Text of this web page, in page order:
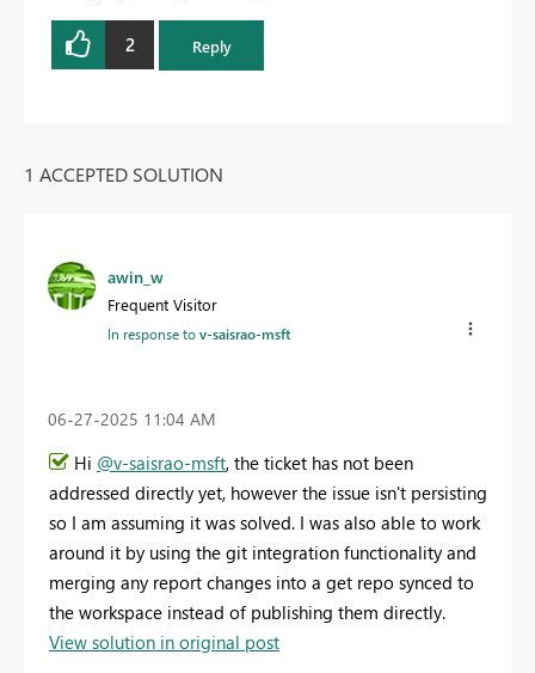
2 Reply
1 ACCEPTED SOLUTION
awin_w
Frequent Visitor
In response tov-saisrao-msft
‎06-27-2025 11:04 AM
Hi @v-saisrao-msft, the ticket has not been
addressed directly yet, however the issue isn't persisting
so I am assuming it was solved. I was also able to work
around it by using the git integration functionality and
merging any report changes into a get repo synced to
the workspace instead of publishing them directly.
View solution in original post